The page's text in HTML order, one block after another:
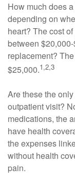
How much does
depending on
heart? The cost
between
replacement?
$25,000.1,2,3
Are these the
outpatient visit?
medications, the
have health
the expenses
without health
pain.